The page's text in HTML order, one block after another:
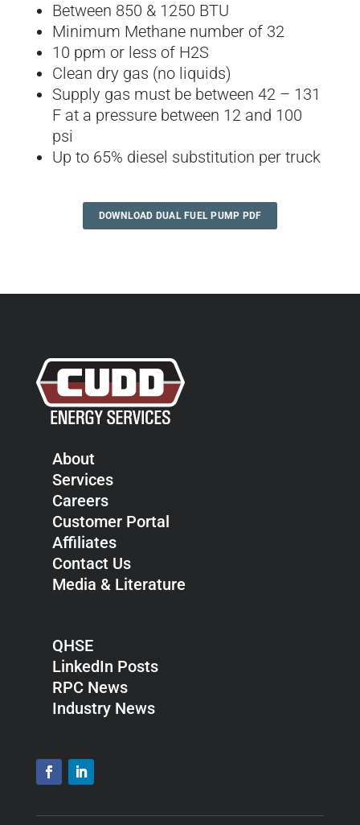
Between 850 & 1250 BTU
Minimum Methane number of 32
10 ppm or less of H2S
Clean dry gas (no liquids)
Supply gas must be between 42 – 131
F at a pressure between 12 and 100
psi
Up to 65% diesel substitution per truck
DOWNLOAD DUAL FUEL PUMP PDF
About
Services
Careers
Customer Portal
Affiliates
Contact Us
Media & Literature
QHSE
LinkedIn Posts
RPC News
Industry News